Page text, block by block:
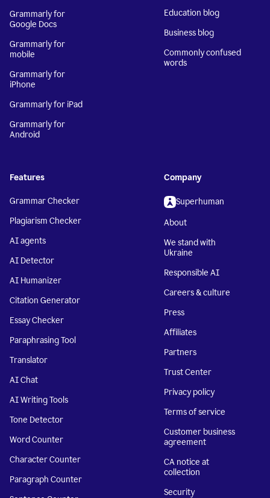
Grammarly for
Google Docs
Grammarly for
mobile
Grammarly for
iPhone
Grammarly for iPad
Grammarly for
Android
Education blog
Business blog
Commonly confused
words
Features
Grammar Checker
Plagiarism Checker
AI agents
AI Detector
AI Humanizer
Citation Generator
Essay Checker
Paraphrasing Tool
Translator
AI Chat
AI Writing Tools
Tone Detector
Word Counter
Character Counter
Paragraph Counter
Company
Superhuman
About
We stand with
Ukraine
Responsible AI
Careers & culture
Press
Affiliates
Partners
Trust Center
Privacy policy
Terms of service
Customer business
agreement
CA notice at
collection
Security